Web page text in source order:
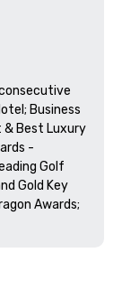
Business
& Best Luxury
-
Golf
Gold Key
Awards;